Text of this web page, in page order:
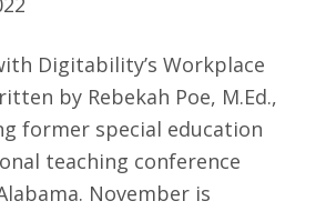
Digitability’s Workplace
by Rebekah Poe, M.Ed.,
former special education
teaching conference
November is